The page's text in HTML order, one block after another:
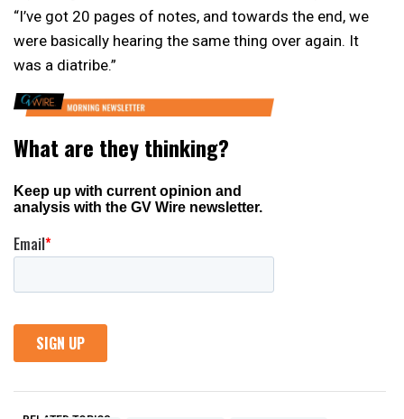
“I’ve got 20 pages of notes, and towards the end, we
were basically hearing the same thing over again. It
was a diatribe.”